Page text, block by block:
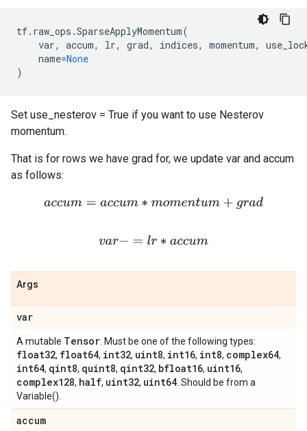
tf. raw_ops .SparseApplyMomentum(
var, accum, lr, grad, indices, momentum,
name=None
)
Set use_nesterov = True if you want to use Nesterov
momentum.
That is for rows we have grad for, we update var and accum
as follows:
ac cu m=accum∗ momentum+gr ad
va −= r∗ ac cum
Args
var
A mutable Tensor . Must be one of the following types:
float32, float64, int32, uint8, int16, int8, complex64,
int64, qint8, quint8, qint32, bfloat16, uint16,
complex128, half, uint32, uint64 . Should be from a
Variable().
accum